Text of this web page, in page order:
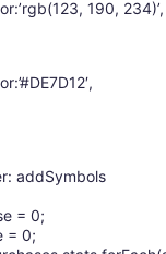
190, 234)’,
addSymbols
= 0;
= 0;